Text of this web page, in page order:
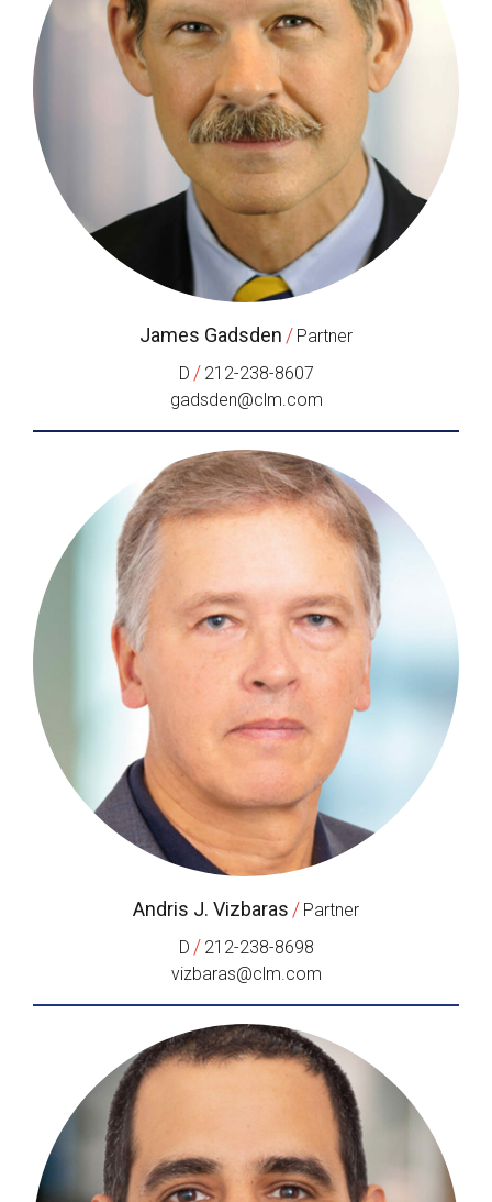
James Gadsden / Partner
D / 212-238-8607
gadsden@clm.com
Andris J. Vizbaras / Partner
D / 212-238-8698
vizbaras@clm.com